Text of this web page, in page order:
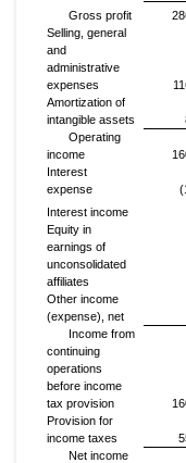
Gross profit
Selling, general
and
administrative
expenses
Amortization of
intangible assets
Operating
income
Interest
expense
Interest income
Equity in
earnings of
unconsolidated
affiliates
Other income
(expense), net
Income from
continuing
operations
before income
tax provision
Provision for
income taxes
Net income